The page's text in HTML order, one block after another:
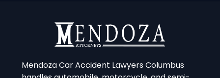
Mendoza Car Accident Lawyers Columbus